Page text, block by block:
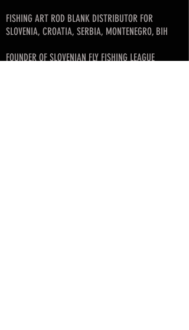
FISHING ART ROD BLANK DISTRIBUTOR FOR
SLOVENIA, CROATIA, SERBIA, MONTENEGRO, BIH
FOUNDER OF SLOVENIAN FLY FISHING LEAGUE